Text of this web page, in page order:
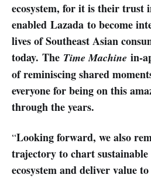
ecosystem, for it is their trust
enabled Lazada to become
lives of Southeast Asian
today. The Time Machine in-
of reminiscing shared
everyone for being on this
through the years.
“Looking forward, we also
trajectory to chart
ecosystem and deliver value